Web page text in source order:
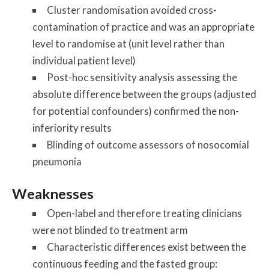
Cluster randomisation avoided cross-
contamination of practice and was an appropriate
level to randomise at (unit level rather than
individual patient level)
Post-hoc sensitivity analysis assessing the
absolute difference between the groups (adjusted
for potential confounders) confirmed the non-
inferiority results
Blinding of outcome assessors of nosocomial
pneumonia
Weaknesses
Open-label and therefore treating clinicians
were not blinded to treatment arm
Characteristic differences exist between the
continuous feeding and the fasted group: